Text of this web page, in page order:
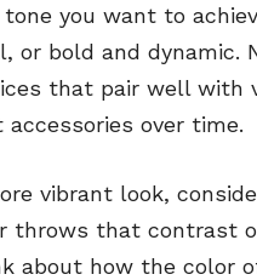
you want to
or bold and dynamic.
that pair well with
over time.
vibrant look,
throws that contrast
about how the color